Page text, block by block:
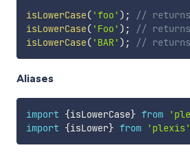
isLowerCase( 'foo' ) ;
//
isLowerCase( 'Foo' ) ;
//
isLowerCase( 'BAR' ) ; //
Aliases
import {isLowerCase} from
import {isLower} from 'plexis'